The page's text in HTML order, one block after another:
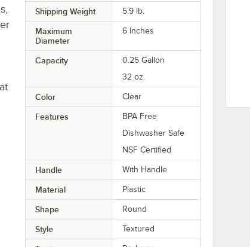
Shipping Weight 5.9 lb.
Maximum
Diameter
6 Inches
Capacity
0.25 Gallon
32 oz.
Color Clear
Features
BPA Free
Dishwasher Safe
NSF Certified
Handle With Handle
Material Plastic
Shape Round
Style Textured